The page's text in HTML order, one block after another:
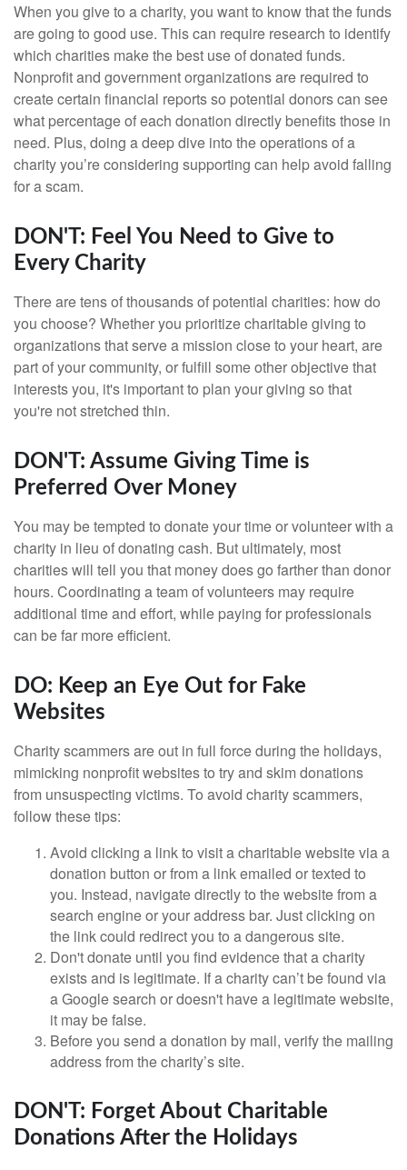
When you give to a charity, you want to know that the funds
are going to good use. This can require research to identify
which charities make the best use of donated funds.
Nonprofit and government organizations are required to
create certain financial reports so potential donors can see
what percentage of each donation directly benefits those in
need. Plus, doing a deep dive into the operations of a
charity you’re considering supporting can help avoid falling
for a scam.
DON'T: Feel You Need to Give to
Every Charity
There are tens of thousands of potential charities: how do
you choose? Whether you prioritize charitable giving to
organizations that serve a mission close to your heart, are
part of your community, or fulfill some other objective that
interests you, it's important to plan your giving so that
you're not stretched thin.
DON'T: Assume Giving Time is
Preferred Over Money
You may be tempted to donate your time or volunteer with a
charity in lieu of donating cash. But ultimately, most
charities will tell you that money does go farther than donor
hours. Coordinating a team of volunteers may require
additional time and effort, while paying for professionals
can be far more efficient.
DO: Keep an Eye Out for Fake
Websites
Charity scammers are out in full force during the holidays,
mimicking nonprofit websites to try and skim donations
from unsuspecting victims. To avoid charity scammers,
follow these tips:
Avoid clicking a link to visit a charitable website via a
donation button or from a link emailed or texted to
you. Instead, navigate directly to the website from a
search engine or your address bar. Just clicking on
the link could redirect you to a dangerous site.
Don't donate until you find evidence that a charity
exists and is legitimate. If a charity can’t be found via
a Google search or doesn't have a legitimate website,
it may be false.
Before you send a donation by mail, verify the mailing
address from the charity’s site.
DON'T: Forget About Charitable
Donations After the Holidays